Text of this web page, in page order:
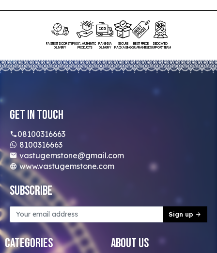
FASTEST DOORSTEP
DELIVERY
100% AUTHENTIC
PRODUCTS
PAN INDIA
DELIVERY
SECURE
PACKAGING
BEST PRICE
GUARANTEED
DEDICATED
SUPPORT TEAM
Get In Touch
08100316663
8100316663
vastugemstone@gmail.com
www.vastugemstone.com
Subscribe
Sign up
Categories About Us